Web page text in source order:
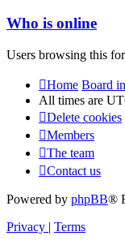
Who is online
Users browsing this
Home Board
All times are
Delete cookies
Members
The team
Contact us
Powered by phpBB®
Privacy | Terms